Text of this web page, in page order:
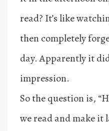
read? It’s like
then completely
day. Apparently it
impression.
So the question is,
we read and make it